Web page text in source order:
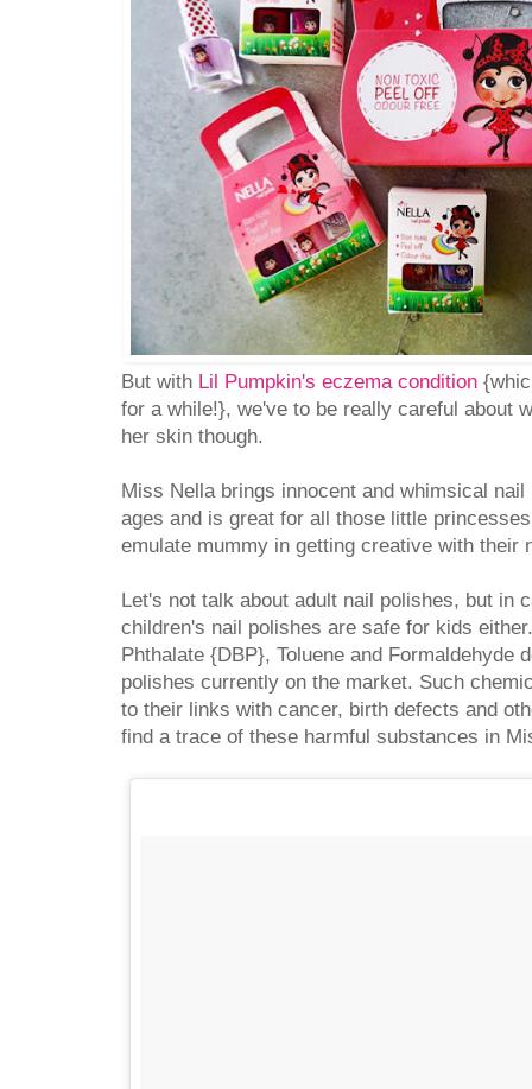
But with Lil Pumpkin's eczema condition
for a while!}, we've to be really careful about
her skin though.
Miss Nella brings innocent and whimsical
ages and is great for all those little
emulate mummy in getting creative with their
Let's not talk about adult nail polishes, but in
children's nail polishes are safe for kids
Phthalate {DBP}, Toluene and Formaldehyde
polishes currently on the market. Such
to their links with cancer, birth defects and
find a trace of these harmful substances in